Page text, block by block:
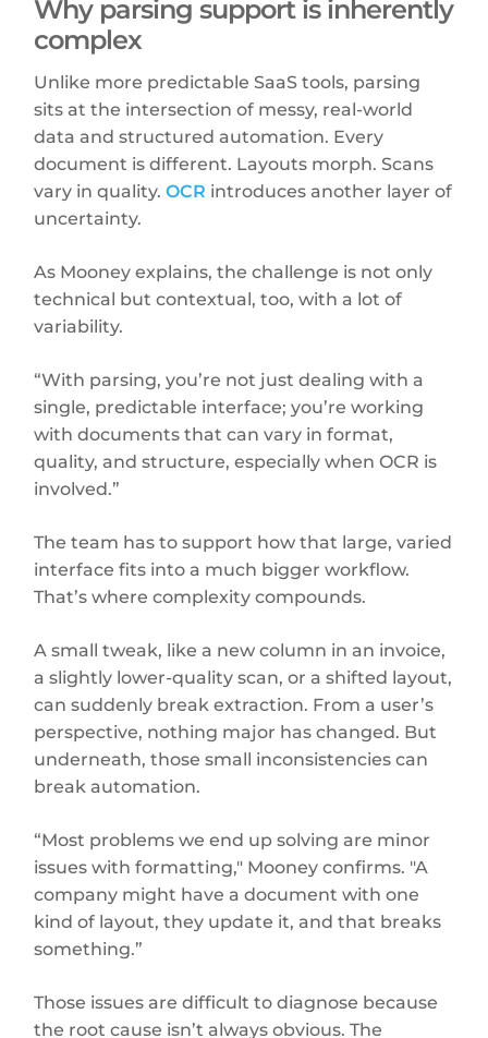
Why parsing support is inherently
complex
Unlike more predictable SaaS tools, parsing
sits at the intersection of messy, real-world
data and structured automation. Every
document is different. Layouts morph. Scans
vary in quality.OCR introduces another layer of
uncertainty.
As Mooney explains, the challenge is not only
technical but contextual, too, with a lot of
variability.
“With parsing, you’re not just dealing with a
single, predictable interface; you’re working
with documents that can vary in format,
quality, and structure, especially when OCR is
involved.”
The team has to support how that large, varied
interface fits into a much bigger workflow.
That’s where complexity compounds.
A small tweak, like a new column in an invoice,
a slightly lower-quality scan, or a shifted layout,
can suddenly break extraction. From a user’s
perspective, nothing major has changed. But
underneath, those small inconsistencies can
break automation.
“Most problems we end up solving are minor
issues with formatting," Mooney confirms. "A
company might have a document with one
kind of layout, they update it, and that breaks
something.”
Those issues are difficult to diagnose because
the root cause isn’t always obvious. The